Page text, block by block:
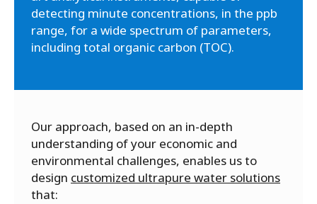
detecting minute concentrations, in the ppb
range, for a wide spectrum of parameters,
including total organic carbon (TOC).
Our approach, based on an in-depth
understanding of your economic and
environmental challenges, enables us to
design customized ultrapure water solutions
that: